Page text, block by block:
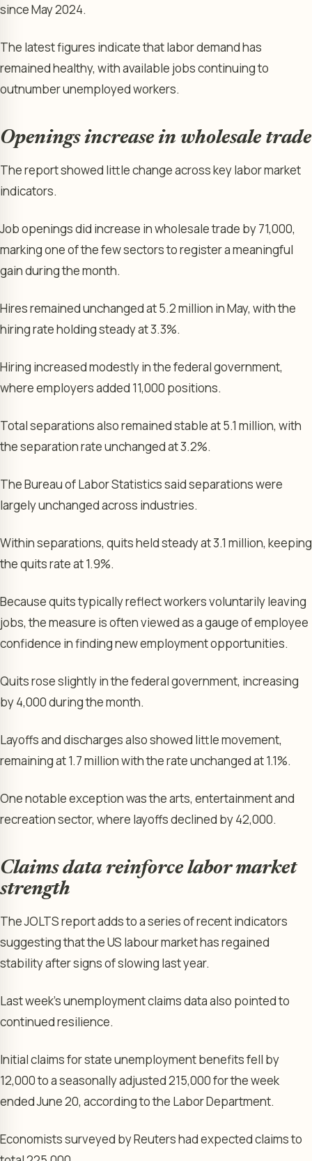
since May 2024.
The latest figures indicate that labor demand has
remained healthy, with available jobs continuing to
outnumber unemployed workers.
Openings increase in wholesale trade
The report showed little change across key labor market
indicators.
Job openings did increase in wholesale trade by 71,000,
marking one of the few sectors to register a meaningful
gain during the month.
Hires remained unchanged at 5.2 million in May, with the
hiring rate holding steady at 3.3%.
Hiring increased modestly in the federal government,
where employers added 11,000 positions.
Total separations also remained stable at 5.1 million, with
the separation rate unchanged at 3.2%.
The Bureau of Labor Statistics said separations were
largely unchanged across industries.
Within separations, quits held steady at 3.1 million, keeping
the quits rate at 1.9%.
Because quits typically reflect workers voluntarily leaving
jobs, the measure is often viewed as a gauge of employee
confidence in finding new employment opportunities.
Quits rose slightly in the federal government, increasing
by 4,000 during the month.
Layoffs and discharges also showed little movement,
remaining at 1.7 million with the rate unchanged at 1.1%.
One notable exception was the arts, entertainment and
recreation sector, where layoffs declined by 42,000.
Claims data reinforce labor market
strength
The JOLTS report adds to a series of recent indicators
suggesting that the US labour market has regained
stability after signs of slowing last year.
Last week’s unemployment claims data also pointed to
continued resilience.
Initial claims for state unemployment benefits fell by
12,000 to a seasonally adjusted 215,000 for the week
ended June 20, according to the Labor Department.
Economists surveyed by Reuters had expected claims to